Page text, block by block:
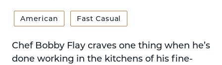
American Fast Casual
Chef Bobby Flay craves one thing when he’s
done working in the kitchens of his fine-